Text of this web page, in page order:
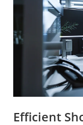
Efficient